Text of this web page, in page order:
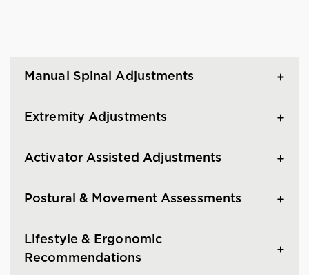
Manual Spinal Adjustments
Extremity Adjustments
Activator Assisted Adjustments
Postural & Movement Assessments
Lifestyle & Ergonomic
Recommendations